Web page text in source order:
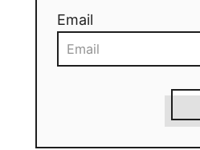
Email